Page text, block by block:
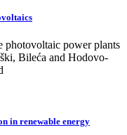
photovoltaic power plants
Bileća and Hodovo-
in renewable energy